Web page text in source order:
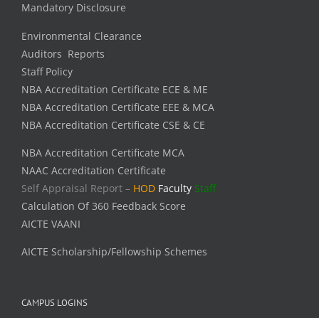
Mandatory Disclosure
Environmental Clearance
Auditors Reports
Staff Policy
NBA Accreditation Certificate ECE & ME
NBA Accreditation Certificate EEE & MCA
NBA Accreditation Certificate CSE & CE
NBA Accreditation Certificate MCA
NAAC Accreditation Certificate
Self Appraisal Report – HOD Faculty Staff
Calculation Of 360 Feedback Score
AICTE VAANI
AICTE Scholarship/Fellowship Schemes
CAMPUS LOGINS